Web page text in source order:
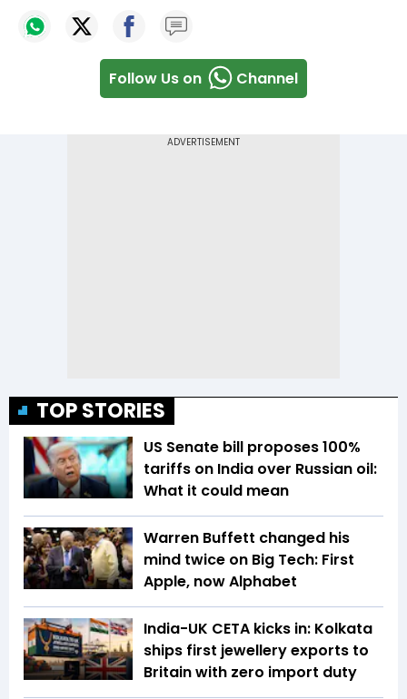
Follow Us on Channel
TOP STORIES
US Senate bill proposes 100%
tariffs on India over Russian oil:
What it could mean
Warren Buffett changed his
mind twice on Big Tech: First
Apple, now Alphabet
India-UK CETA kicks in: Kolkata
ships first jewellery exports to
Britain with zero import duty